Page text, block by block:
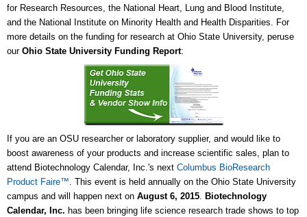
for Research Resources, the National Heart, Lung and Blood Institute,
and the National Institute on Minority Health and Health Disparities. For
more details on the funding for research at Ohio State University, peruse
our Ohio State University Funding Report:
If you are an OSU researcher or laboratory supplier, and would like to
boost awareness of your products and increase scientific sales, plan to
attend Biotechnology Calendar, Inc.'s next Columbus BioResearch
Product Faire™. This event is held annually on the Ohio State University
campus and will happen next on August 6, 2015. Biotechnology
Calendar, Inc. has been bringing life science research trade shows to top